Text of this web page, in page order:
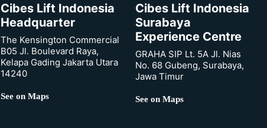
Cibes Lift Indonesia
Headquarter
The Kensington Commercial
B05 Jl. Boulevard Raya,
Kelapa Gading Jakarta Utara
14240
See on Maps
Cibes Lift Indonesia
Surabaya
Experience Centre
GRAHA SIP Lt. 5A Jl. Nias
No. 68 Gubeng, Surabaya,
Jawa Timur
See on Maps